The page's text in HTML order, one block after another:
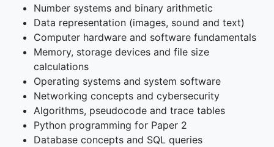
Number systems and binary arithmetic
Data representation (images, sound and text)
Computer hardware and software fundamentals
Memory, storage devices and file size
calculations
Operating systems and system software
Networking concepts and cybersecurity
Algorithms, pseudocode and trace tables
Python programming for Paper 2
Database concepts and SQL queries